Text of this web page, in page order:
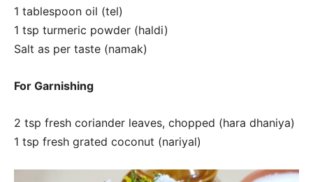
1 tablespoon oil (tel)
1 tsp turmeric powder (haldi)
Salt as per taste (namak)
For Garnishing
2 tsp fresh coriander leaves, chopped (hara dhaniya)
1 tsp fresh grated coconut (nariyal)